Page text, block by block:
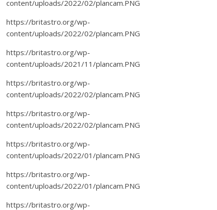
content/uploads/2022/02/plancam.PNG
https://britastro.org/wp-
content/uploads/2022/02/plancam.PNG
https://britastro.org/wp-
content/uploads/2021/11/plancam.PNG
https://britastro.org/wp-
content/uploads/2022/02/plancam.PNG
https://britastro.org/wp-
content/uploads/2022/02/plancam.PNG
https://britastro.org/wp-
content/uploads/2022/01/plancam.PNG
https://britastro.org/wp-
content/uploads/2022/01/plancam.PNG
https://britastro.org/wp-